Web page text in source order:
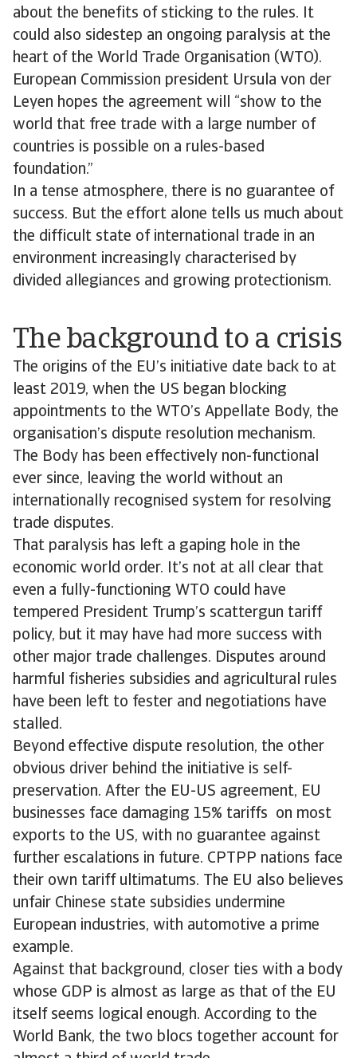
about the benefits of sticking to the rules. It
could also sidestep an ongoing paralysis at the
heart of the World Trade Organisation (WTO).
European Commission president Ursula von der
Leyen hopes the agreement will “show to the
world that free trade with a large number of
countries is possible on a rules-based
foundation.”
In a tense atmosphere, there is no guarantee of
success. But the effort alone tells us much about
the difficult state of international trade in an
environment increasingly characterised by
divided allegiances and growing protectionism.
The background to a crisis
The origins of the EU’s initiative date back to at
least 2019, when the US began blocking
appointments to the WTO’s Appellate Body, the
organisation’s dispute resolution mechanism.
The Body has been effectively non-functional
ever since, leaving the world without an
internationally recognised system for resolving
trade disputes.
That paralysis has left a gaping hole in the
economic world order. It’s not at all clear that
even a fully-functioning WTO could have
tempered President Trump’s scattergun tariff
policy, but it may have had more success with
other major trade challenges. Disputes around
harmful fisheries subsidies and agricultural rules
have been left to fester and negotiations have
stalled.
Beyond effective dispute resolution, the other
obvious driver behind the initiative is self-
preservation. After the EU-US agreement, EU
businesses face damaging 15% tariffs on most
exports to the US, with no guarantee against
further escalations in future. CPTPP nations face
their own tariff ultimatums. The EU also believes
unfair Chinese state subsidies undermine
European industries, with automotive a prime
example.
Against that background, closer ties with a body
whose GDP is almost as large as that of the EU
itself seems logical enough. According to the
World Bank, the two blocs together account for